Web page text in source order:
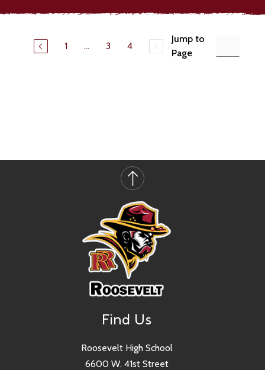
1 ... 3 4
Jump to
Page
Find Us
Roosevelt High School
6600 W. 41st Street